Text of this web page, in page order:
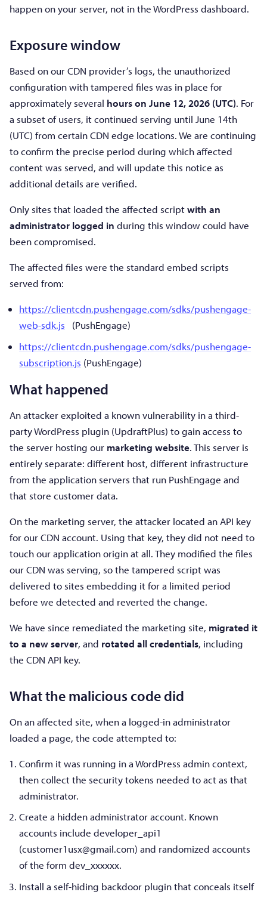
happen on your server, not in the WordPress dashboard.
Exposure window
Based on our CDN provider’s logs, the unauthorized
configuration with tampered files was in place for
approximately several hours on June 12, 2026 (UTC). For
a subset of users, it continued serving until June 14th
(UTC) from certain CDN edge locations. We are continuing
to confirm the precise period during which affected
content was served, and will update this notice as
additional details are verified.
Only sites that loaded the affected scriptwith an
administrator logged in during this window could have
been compromised.
The affected files were the standard embed scripts
served from:
https://clientcdn.pushengage.com/sdks/pushengage-
web-sdk.js (PushEngage)
https://clientcdn.pushengage.com/sdks/pushengage-
subscription.js (PushEngage)
What happened
An attacker exploited a known vulnerability in a third-
party WordPress plugin (UpdraftPlus) to gain access to
the server hosting our marketing website. This server is
entirely separate: different host, different infrastructure
from the application servers that run PushEngage and
that store customer data.
On the marketing server, the attacker located an API key
for our CDN account. Using that key, they did not need to
touch our application origin at all. They modified the files
our CDN was serving, so the tampered script was
delivered to sites embedding it for a limited period
before we detected and reverted the change.
We have since remediated the marketing site, migrated it
to a new server, and rotated all credentials, including
the CDN API key.
What the malicious code did
On an affected site, when a logged-in administrator
loaded a page, the code attempted to:
Confirm it was running in a WordPress admin context,
then collect the security tokens needed to act as that
administrator.
Create a hidden administrator account. Known
accounts include developer_api1
(customer1usx@gmail.com) and randomized accounts
of the form dev_xxxxxx.
Install a self-hiding backdoor plugin that conceals itself